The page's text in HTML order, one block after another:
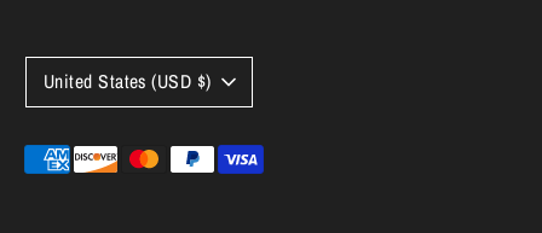
Currency
United States (USD $)
Payment